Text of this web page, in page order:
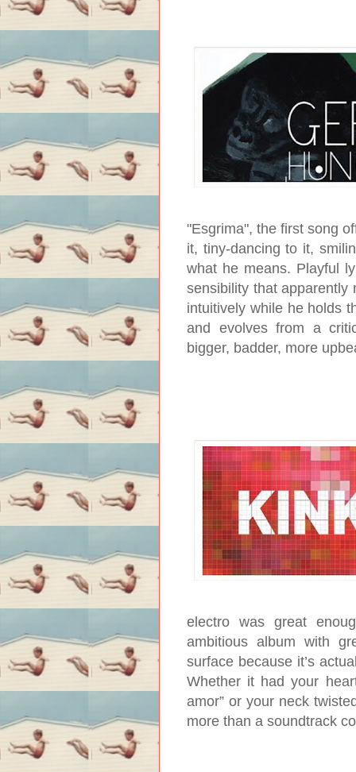
"Esgrima", the first song
it, tiny-dancing to it,
what he means. Playful
sensibility that apparently
intuitively while he holds
and evolves from a
bigger, badder, more
electro was great
ambitious album with
surface because it’s
Whether it had your
amor” or your neck
more than a soundtrack